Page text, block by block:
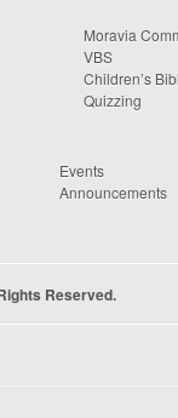
Moravia
VBS
Children’s
Quizzing
Events
Announcements
Reserved.